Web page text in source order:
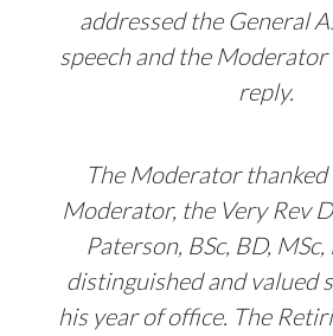
addressed the General
speech and the
reply.
The Moderator
Moderator, the Very Rev
Paterson, BSc, BD,
distinguished and valued
his year of office. The